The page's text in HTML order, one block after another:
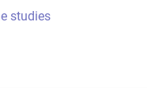
studies